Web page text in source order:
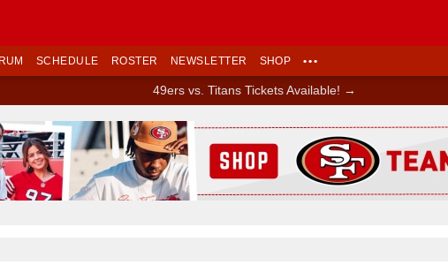
SCHEDULE ROSTER NEWSLETTER SHOP •••
49ers vs. Titans Tickets Available! →
Ad Block